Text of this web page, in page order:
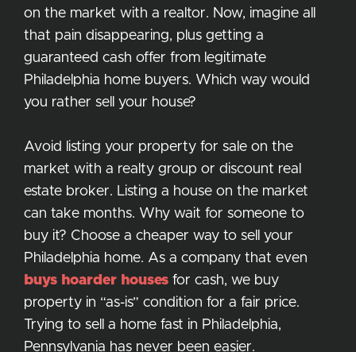
on the market with a realtor. Now, imagine all
that pain disappearing, plus getting a
guaranteed cash offer from legitimate
Philadelphia home buyers. Which way would
you rather sell your house?
Avoid listing your property for sale on the
market with a realty group or discount real
estate broker. Listing a house on the market
can take months. Why wait for someone to
buy it? Choose a cheaper way to sell your
Philadelphia home. As a company that even
buys hoarder houses for cash, we buy
property in “as-is” condition for a fair price.
Trying to sell a home fast in Philadelphia,
Pennsylvania has never been easier.